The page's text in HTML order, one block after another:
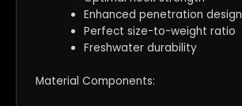
Enhanced penetration design
Perfect size-to-weight ratio
Freshwater durability
Material Components: